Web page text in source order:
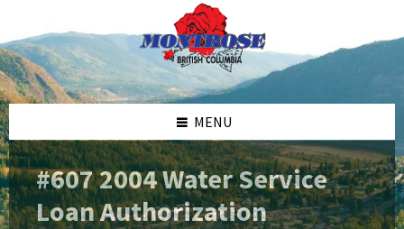
content
left
sidebar
right
sidebar
footer
MENU
#607 2004 Water Service
Loan Authorization